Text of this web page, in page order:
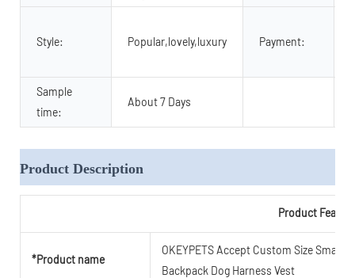
Style: Popular,lovely,luxury Payment:
Sample
time:
About 7 Days
Product Description
Product
*Product name
OKEYPETS Accept Custom Size Small
Backpack Dog Harness Vest